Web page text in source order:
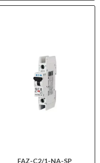
FAZ-C2/1-NA-SP